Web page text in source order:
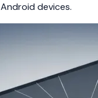
devices.